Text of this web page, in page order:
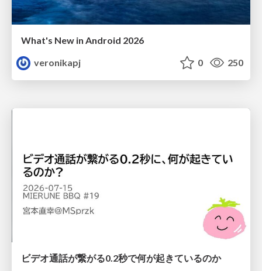
What's New in Android 2026
veronikapj
0 250
ビデオ通話が繋がる0.2秒で何が起きているのか